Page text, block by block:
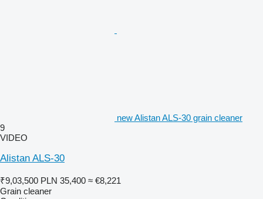
new Alistan ALS-30 grain cleaner
9
VIDEO
Alistan ALS-30
₹9,03,500 PLN 35,400 ≈ €8,221
Grain cleaner